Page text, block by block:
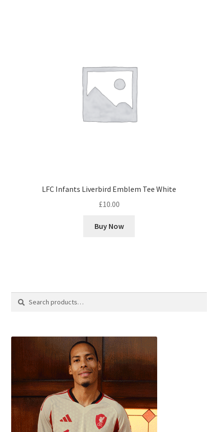
LFC Infants Liverbird Emblem Tee White
£10.00
Buy Now
Search
Search